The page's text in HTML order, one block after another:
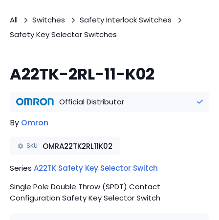
All Switches
Safety Interlock Switches
Safety Key Selector Switches
A22TK-2RL-11-K02
Official Distributor
By Omron
SKU OMRA22TK2RL11K02
Series A22TK Safety Key Selector Switch
Single Pole Double Throw (SPDT) Contact
Configuration Safety Key Selector Switch